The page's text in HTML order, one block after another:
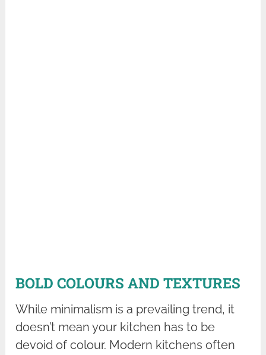
BOLD COLOURS AND TEXTURES
While minimalism is a prevailing trend, it
doesn’t mean your kitchen has to be
devoid of colour. Modern kitchens often